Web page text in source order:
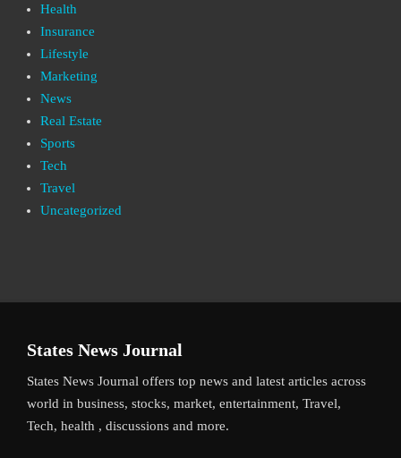
Health
Insurance
Lifestyle
Marketing
News
Real Estate
Sports
Tech
Travel
Uncategorized
States News Journal
States News Journal offers top news and latest articles across
world in business, stocks, market, entertainment, Travel,
Tech, health , discussions and more.